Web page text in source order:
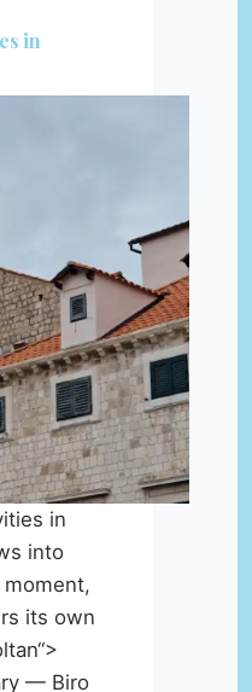
in
in
into
its own
— Biro